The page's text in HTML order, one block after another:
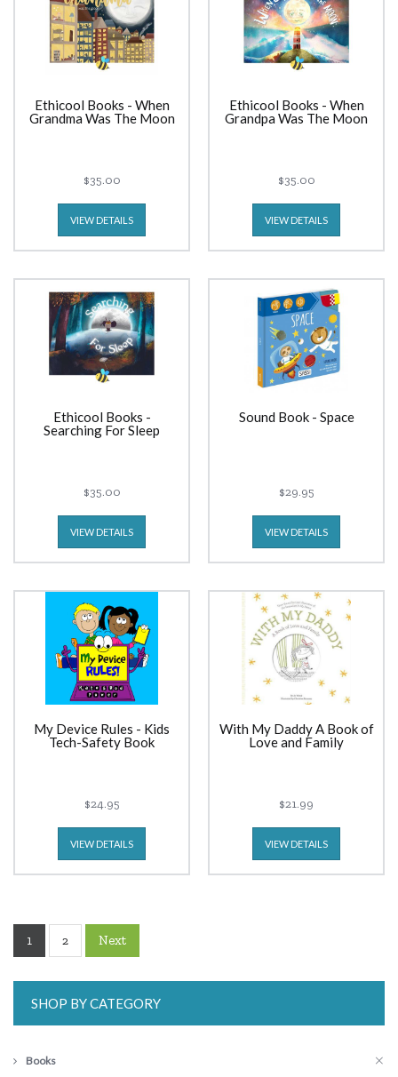
Ethicool Books - When
Grandma Was The Moon
$35.00
VIEW DETAILS
Ethicool Books - When
Grandpa Was The Moon
$35.00
VIEW DETAILS
Ethicool Books -
Searching For Sleep
$35.00
VIEW DETAILS
Sound Book - Space
$29.95
VIEW DETAILS
My Device Rules - Kids
Tech-Safety Book
$24.95
VIEW DETAILS
With My Daddy A Book of
Love and Family
$21.99
VIEW DETAILS
1 2 Next
SHOP BY CATEGORY
Books